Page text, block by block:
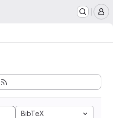
BibTeX